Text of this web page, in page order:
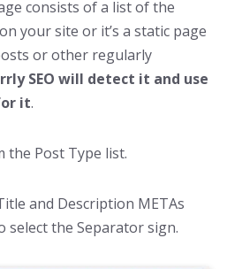
consists of a list of the
your site or it’s a static page
or other regularly
SEO will detect it and use
it.
the Post Type list.
and Description METAs
select the Separator sign.